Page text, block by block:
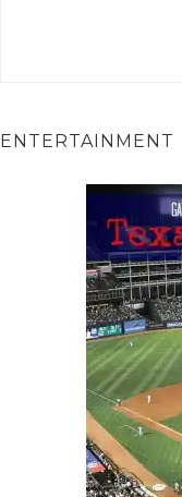
ENTERTAINMENT